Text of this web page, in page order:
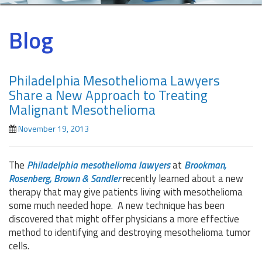
Blog
Philadelphia Mesothelioma Lawyers
Share a New Approach to Treating
Malignant Mesothelioma
November 19, 2013
The Philadelphia mesothelioma lawyersat Brookman,
Rosenberg, Brown & Sandlerrecently learned about a new
therapy that may give patients living with mesothelioma
some much needed hope. A new technique has been
discovered that might offer physicians a more effective
method to identifying and destroying mesothelioma tumor
cells.